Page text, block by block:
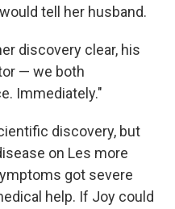
tell her husband.
discovery clear, his
— we both
Immediately."
discovery, but
on Les more
got severe
help. If Joy could